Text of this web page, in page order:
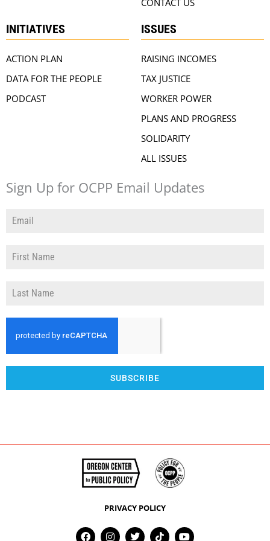
INITIATIVES
ACTION PLAN
DATA FOR THE PEOPLE
PODCAST
ISSUES
RAISING INCOMES
TAX JUSTICE
WORKER POWER
PLANS AND PROGRESS
SOLIDARITY
ALL ISSUES
Sign Up for OCPP Email Updates
SUBSCRIBE
PRIVACY POLICY
F I T T Y